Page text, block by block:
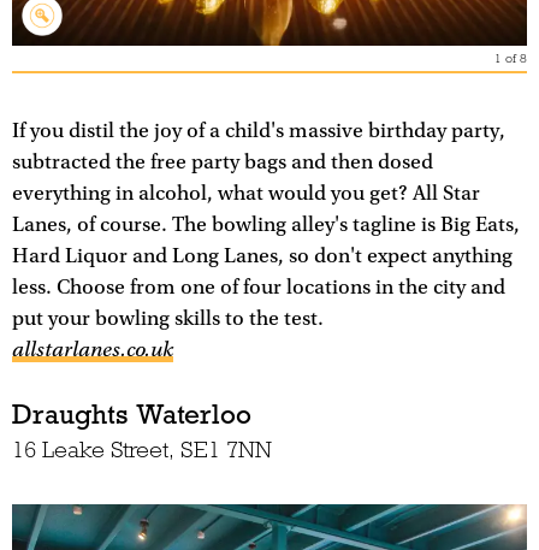
1 of8
If you distil the joy of a child's massive birthday party,
subtracted the free party bags and then dosed
everything in alcohol, what would you get? All Star
Lanes, of course. The bowling alley's tagline is Big Eats,
Hard Liquor and Long Lanes, so don't expect anything
less. Choose from one of four locations in the city and
put your bowling skills to the test.
allstarlanes.co.uk
Draughts Waterloo
16 Leake Street, SE1 7NN